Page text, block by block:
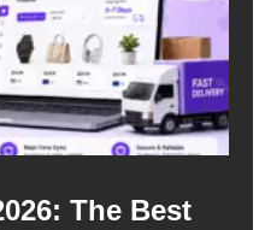
The Best